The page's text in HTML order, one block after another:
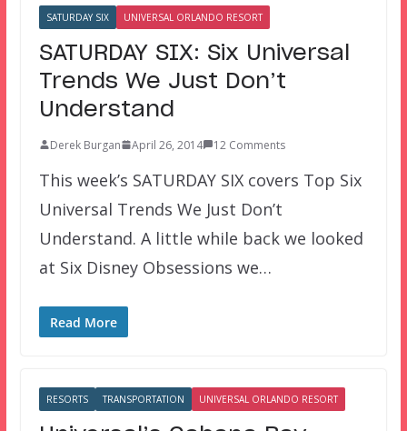
SATURDAY SIX UNIVERSAL ORLANDO RESORT
SATURDAY SIX: Six Universal
Trends We Just Don’t
Understand
Derek Burgan April 26, 2014 12 Comments
This week’s SATURDAY SIX covers Top Six
Universal Trends We Just Don’t
Understand. A little while back we looked
at Six Disney Obsessions we…
Read More
RESORTS TRANSPORTATION UNIVERSAL ORLANDO RESORT